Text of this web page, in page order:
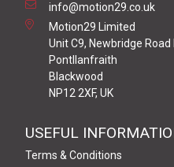
info@motion29.co.uk
Motion29 Limited
Unit C9, Newbridge Road
Pontllanfraith
Blackwood
NP12 2XF, UK
USEFUL
Terms & Conditions